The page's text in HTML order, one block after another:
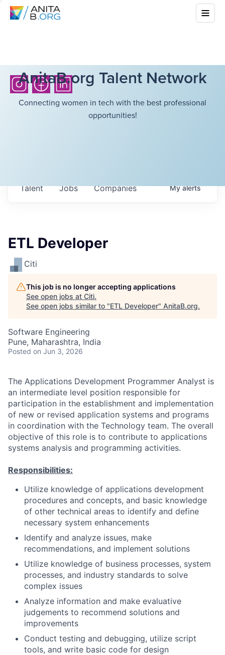
AnitaB.org Talent Network
Connecting women in tech with the best professional
opportunities!
Jobs Companies
Talent Myalerts
ETL Developer
Citi
This job is no longer accepting applications
See open jobs at Citi.
See open jobs similar to "ETL Developer" AnitaB.org.
Software Engineering
Pune, Maharashtra, India
Posted on Jun 3, 2026
The Applications Development Programmer Analyst is
an intermediate level position responsible for
participation in the establishment and implementation
of new or revised application systems and programs
in coordination with the Technology team. The overall
objective of this role is to contribute to applications
systems analysis and programming activities.
Responsibilities:
Utilize knowledge of applications development
procedures and concepts, and basic knowledge
of other technical areas to identify and define
necessary system enhancements
Identify and analyze issues, make
recommendations, and implement solutions
Utilize knowledge of business processes, system
processes, and industry standards to solve
complex issues
Analyze information and make evaluative
judgements to recommend solutions and
improvements
Conduct testing and debugging, utilize script
tools, and write basic code for design